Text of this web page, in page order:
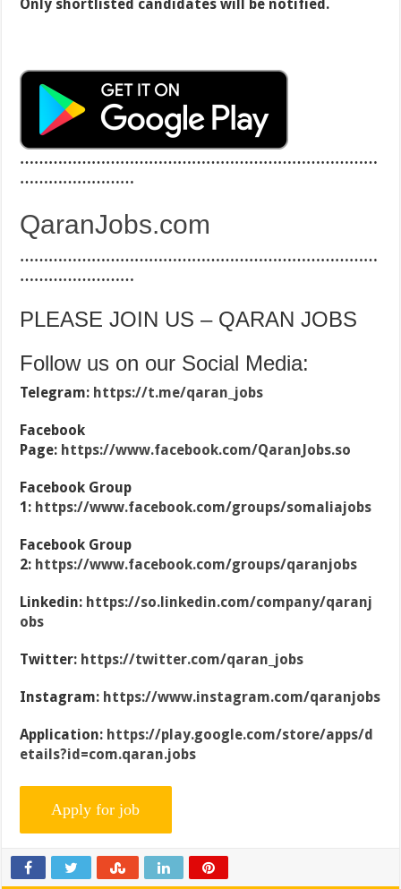
Only shortlisted candidates will be notified.
…………………………………………………………………
……………………
QaranJobs.com
…………………………………………………………………
……………………
PLEASE JOIN US – QARAN JOBS
Follow us on our Social Media:
Telegram: https://t.me/qaran_jobs
Facebook
Page: https://www.facebook.com/QaranJobs.so
Facebook Group
1: https://www.facebook.com/groups/somaliajobs
Facebook Group
2: https://www.facebook.com/groups/qaranjobs
Linkedin: https://so.linkedin.com/company/qaranj
obs
Twitter: https://twitter.com/qaran_jobs
Instagram: https://www.instagram.com/qaranjobs
Application: https://play.google.com/store/apps/d
etails?id=com.qaran.jobs